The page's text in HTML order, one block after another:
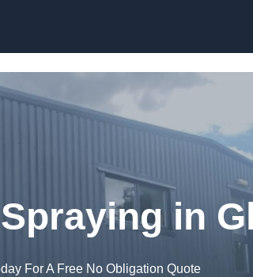
in
For A Free No Obligation Quote